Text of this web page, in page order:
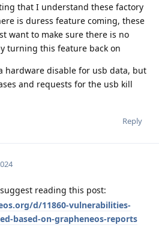
that I understand these factory
is duress feature coming, these
want to make sure there is no
turning this feature back on
hardware disable for usb data, but
and requests for the usb kill
Reply
reading this post:
d/11860-vulnerabilities-
based-on-grapheneos-reports